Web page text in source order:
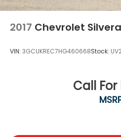
2017 Chevrolet
VIN: 3GCUKREC7HG460668Stock:
Call For